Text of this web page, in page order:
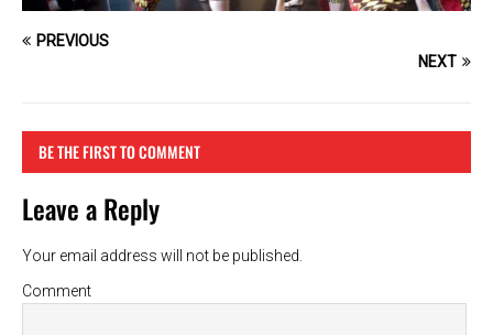
PREVIOUS
NEXT
BE THE FIRST TO COMMENT
Leave a Reply
Your email address will not be published.
Comment